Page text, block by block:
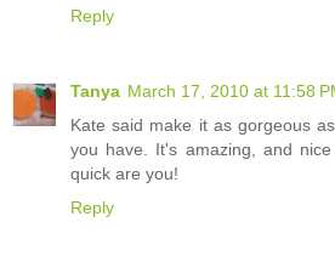
Reply
Tanya March 17, 2010 at 11:58
Kate said make it as gorgeous
you have. It's amazing, and
quick are you!
Reply